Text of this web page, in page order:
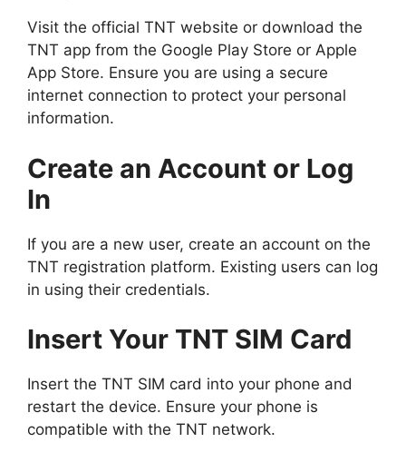
Visit the official TNT website or download the
TNT app from the Google Play Store or Apple
App Store. Ensure you are using a secure
internet connection to protect your personal
information.
Create an Account or Log
In
If you are a new user, create an account on the
TNT registration platform. Existing users can log
in using their credentials.
Insert Your TNT SIM Card
Insert the TNT SIM card into your phone and
restart the device. Ensure your phone is
compatible with the TNT network.